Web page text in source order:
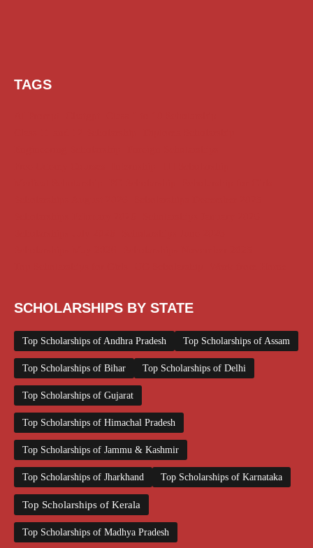
TAGS
SCHOLARSHIPS BY STATE
Top Scholarships of Andhra Pradesh Top Scholarships of Assam
Top Scholarships of Bihar Top Scholarships of Delhi
Top Scholarships of Gujarat
Top Scholarships of Himachal Pradesh
Top Scholarships of Jammu & Kashmir
Top Scholarships of Jharkhand Top Scholarships of Karnataka
Top Scholarships of Kerala
Top Scholarships of Madhya Pradesh